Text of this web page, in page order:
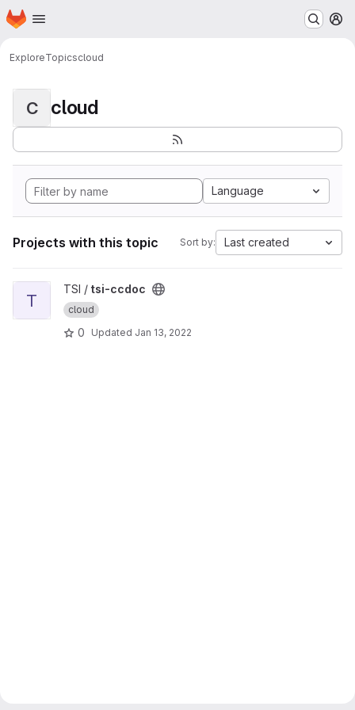
Skip to main content
Homepage
ExploreTopicscloud
C cloud
Language
Projects with this topic Sort by: Last created
View tsi-ccdoc project
T
TSI / tsi-ccdoc
cloud
0 Updated Jan 13, 2022